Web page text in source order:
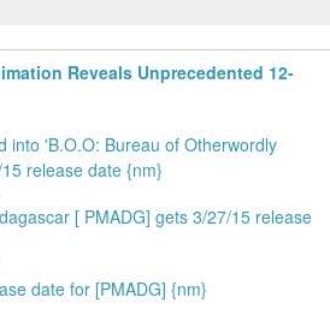
Reveals Unprecedented 12-
into 'B.O.O: Bureau of Otherwordly
release date {nm}
[ PMADG] gets 3/27/15 release
date for [PMADG] {nm}